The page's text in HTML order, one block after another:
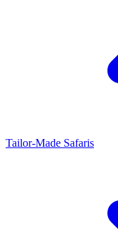
Tailor-Made Safaris